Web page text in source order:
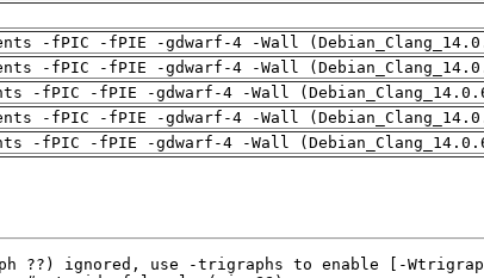
-fPIC -fPIE -gdwarf-4 -Wall
-fPIC -fPIE -gdwarf-4 -Wall
-fPIC -fPIE -gdwarf-4 -Wall
-fPIC -fPIE -gdwarf-4 -Wall
-fPIC -fPIE -gdwarf-4 -Wall